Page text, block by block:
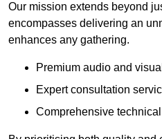
Our mission extends beyond
encompasses delivering an
enhances any gathering.
Premium audio and
Expert consultation
Comprehensive